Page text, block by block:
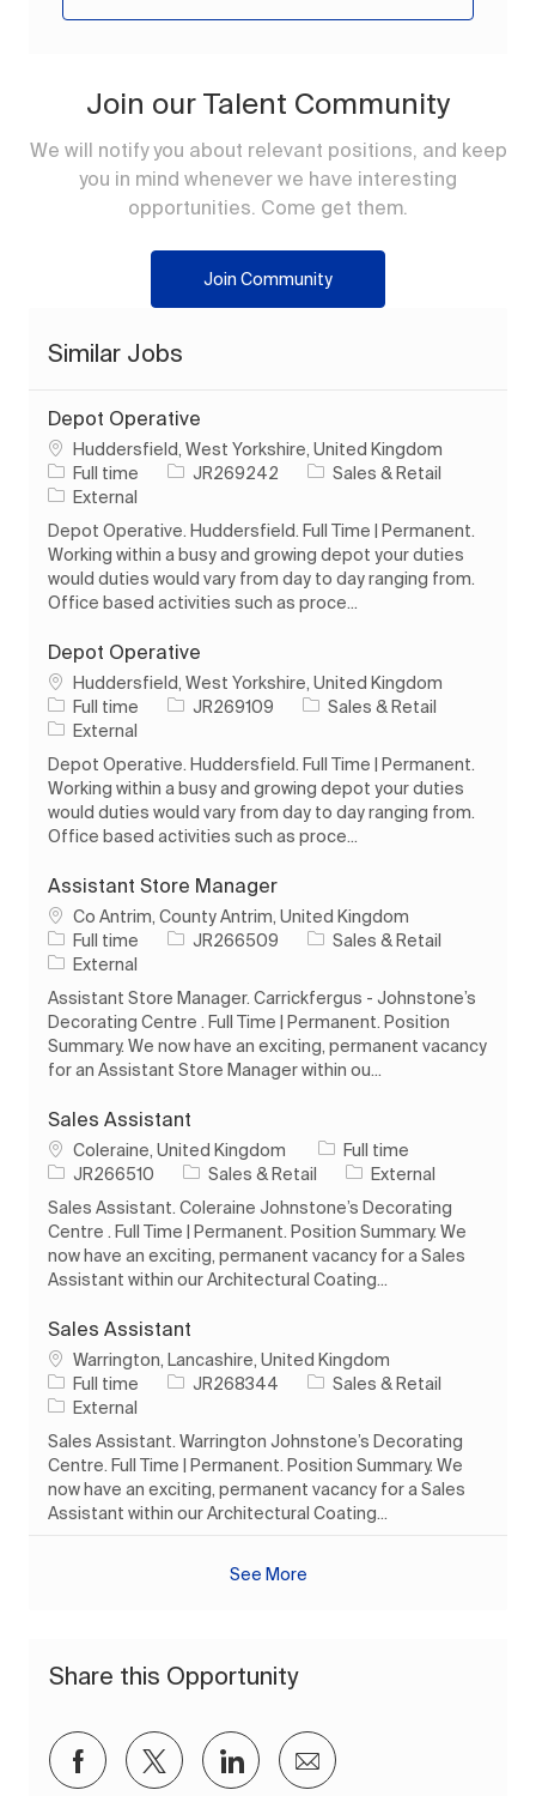
Join our Talent Community
We will notify you about relevant positions, and keep
you in mind whenever we have interesting
opportunities. Come get them.
Join Community
Similar Jobs
Depot Operative
Location
Huddersfield, West Yorkshire, United Kingdom
Job Type
Full time Job IdJR269242 Category
Sales & Retail
External
Depot Operative. Huddersfield. Full Time | Permanent.
Working within a busy and growing depot your duties
would duties would vary from day to day ranging from.
Office based activities such as proce...
Depot Operative
Location
Huddersfield, West Yorkshire, United Kingdom
Job Type
Full time Job IdJR269109 Category
Sales & Retail
External
Depot Operative. Huddersfield. Full Time | Permanent.
Working within a busy and growing depot your duties
would duties would vary from day to day ranging from.
Office based activities such as proce...
Assistant Store Manager
Location
Co Antrim, County Antrim, United Kingdom
Job Type
Full time Job IdJR266509 Category
Sales & Retail
External
Assistant Store Manager. Carrickfergus - Johnstone’s
Decorating Centre . Full Time | Permanent. Position
Summary. We now have an exciting, permanent vacancy
for an Assistant Store Manager within ou...
Sales Assistant
Location
Coleraine, United Kingdom Job Type
Full time
Job IdJR266510 Category
Sales & Retail
External
Sales Assistant. Coleraine Johnstone’s Decorating
Centre . Full Time | Permanent. Position Summary. We
now have an exciting, permanent vacancy for a Sales
Assistant within our Architectural Coating...
Sales Assistant
Location
Warrington, Lancashire, United Kingdom
Job Type
Full time Job IdJR268344 Category
Sales & Retail
External
Sales Assistant. Warrington Johnstone’s Decorating
Centre. Full Time | Permanent. Position Summary. We
now have an exciting, permanent vacancy for a Sales
Assistant within our Architectural Coating...
See More
Share this Opportunity
Share via Facebook
Share via twitter
Share via LinkedIn
Share via email